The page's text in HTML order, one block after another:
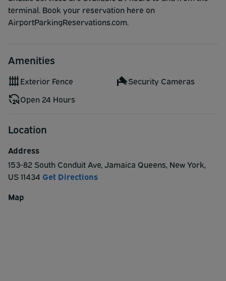
terminal. Book your reservation here on
AirportParkingReservations.com.
Amenities
Exterior Fence
Security Cameras
Open 24 Hours
Location
Address
153-82 South Conduit Ave,Jamaica Queens, New York,
US11434 Get Directions
Map